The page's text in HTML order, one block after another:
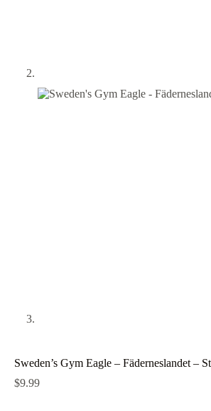
Sweden’s Gym Eagle – Fäderneslandet –
$9.99